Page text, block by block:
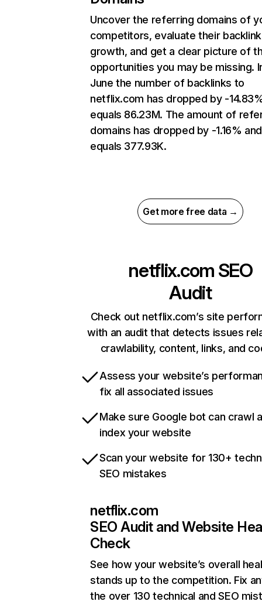
Uncover the referring domains of
competitors, evaluate their backlink
growth, and get a clear picture of
opportunities you may be missing.
June the number of backlinks to
netflix.com has dropped by -
equals 86.23M. The amount of
domains has dropped by -1.16% and
equals 377.93K.
Get more free data →
netflix.com SEO
Audit
Check out netflix.com’s site
with an audit that detects issues
crawlability, content, links, and
Assess your website’s
fix all associated issues
Make sure Google bot can crawl
index your website
Scan your website for 130+
SEO mistakes
netflix.com
SEO Audit and Website
Check
See how your website’s overall
stands up to the competition. Fix
the over 130 technical and SEO